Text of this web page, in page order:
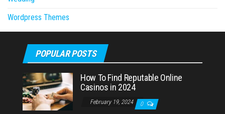
Wordpress Themes
POPULAR POSTS
How To Find Reputable Online
Casinos in 2024
February 19, 2024 0